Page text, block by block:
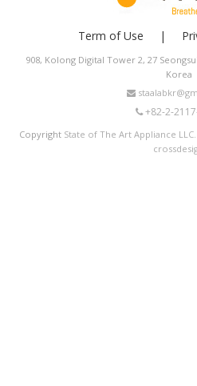
Term of Use
908, Kolong Digital Tower 2, 27
Korea
+82-2-
Copyright State of The Art Appliance LLC.